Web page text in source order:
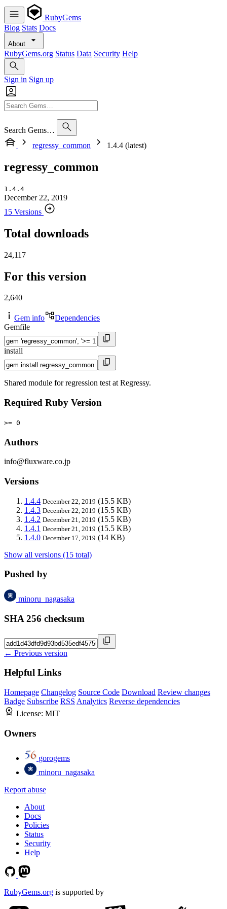
RubyGems
Blog Stats Docs
About
RubyGems.org Status Data Security Help
Sign in Sign up
Search Gems…
regressy_common
1.4.4 (latest)
regressy_common
1.4.4
December 22, 2019
15 Versions
Total downloads
24,117
For this version
2,640
Gem info
Dependencies
Gemfile
install
Shared module for regression test at Regressy.
Required Ruby Version
>= 0
Authors
info@fluxware.co.jp
Versions
1.4.4 December 22, 2019 (15.5 KB)
1.4.3 December 22, 2019 (15.5 KB)
1.4.2 December 21, 2019 (15.5 KB)
1.4.1 December 21, 2019 (15.5 KB)
1.4.0 December 17, 2019 (14 KB)
Show all versions (15 total)
Pushed by
minoru_nagasaka
SHA 256 checksum
← Previous version
Helpful Links
Homepage Changelog Source Code Download Review changes
Badge Subscribe RSS Analytics Reverse dependencies
License: MIT
Owners
gorogems
minoru_nagasaka
Report abuse
About
Docs
Policies
Status
Security
Help
RubyGems.org is supported by